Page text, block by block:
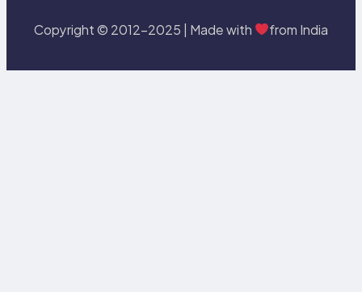
Copyright © 2012-2025 | Made with from India